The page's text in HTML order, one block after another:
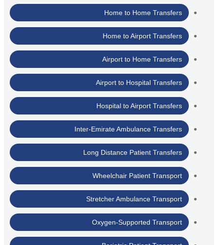
Home to Home Transfers
Home to Airport Transfers
Airport to Home Transfers
Airport to Hospital Transfers
Hospital to Airport Transfers
Inter-Emirate Ambulance Transfers
Long Distance Patient Transfers
Wheelchair Patient Transport
Stretcher Ambulance Transport
Oxygen-Supported Transport